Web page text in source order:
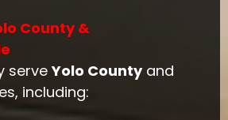
County &
serveYolo Countyand
including: